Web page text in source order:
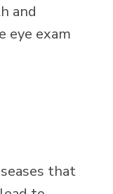
and
eye exam
that